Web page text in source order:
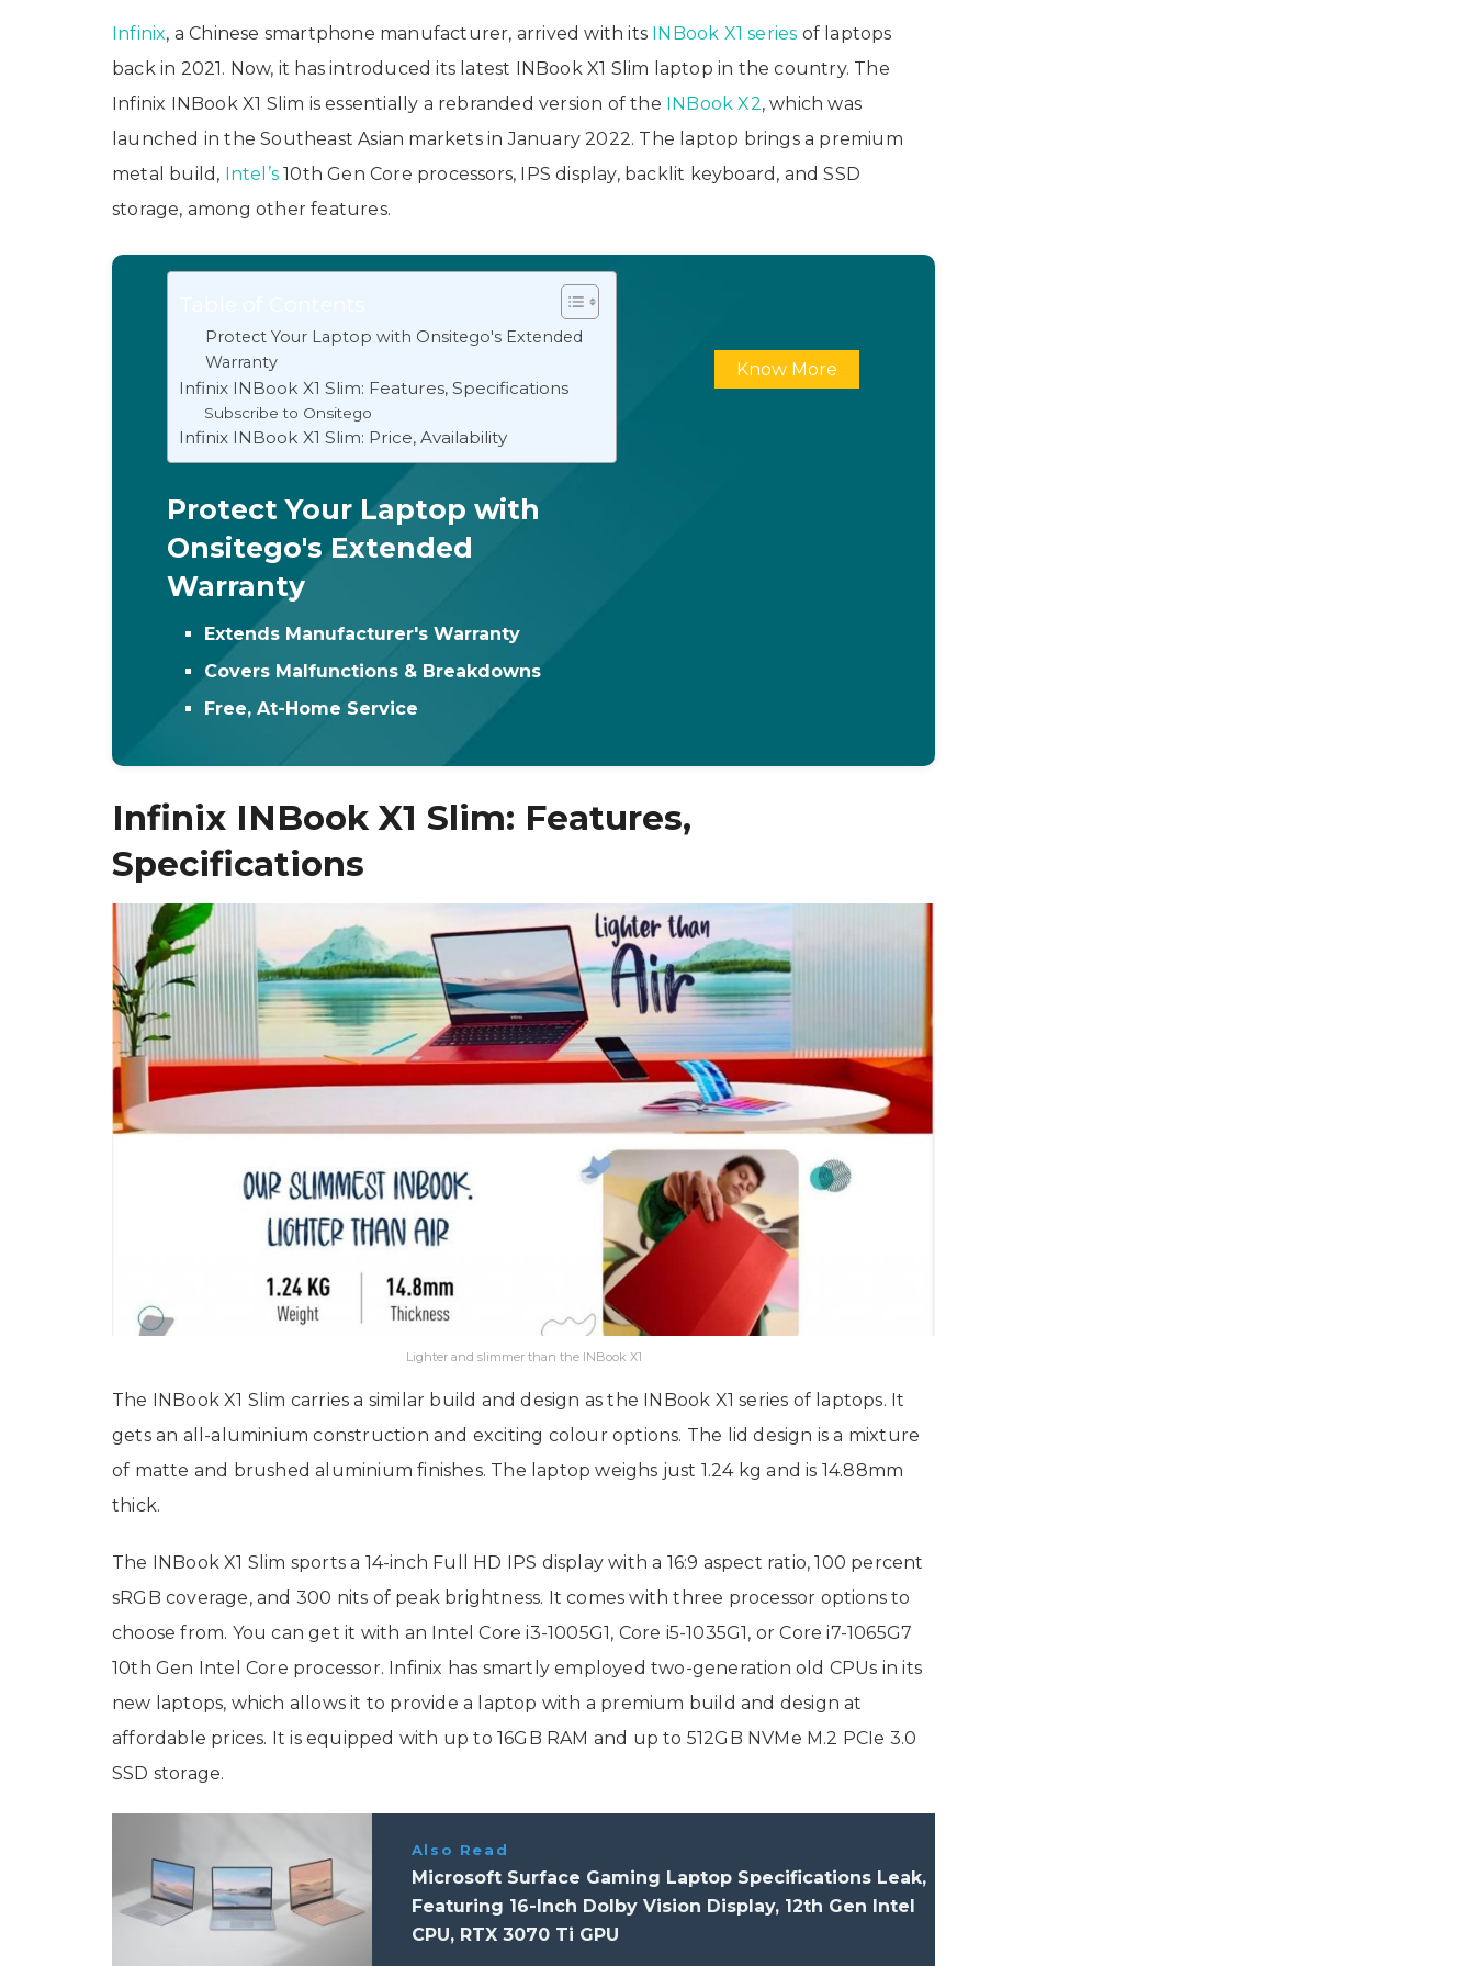
Infinix, a Chinese smartphone manufacturer, arrived with its INBook X1 series of laptops
back in 2021. Now, it has introduced its latest INBook X1 Slim laptop in the country. The
Infinix INBook X1 Slim is essentially a rebranded version of the
INBook X2, which was
launched in the Southeast Asian markets in January 2022. The laptop brings a premium
metal build, Intel’s 10th Gen Core processors, IPS display, backlit keyboard, and SSD
storage, among other features.
Protect Your Laptop with Onsitego's Extended
Warranty
Infinix INBook X1 Slim: Features, Specifications
Subscribe to Onsitego
Infinix INBook X1 Slim: Price, Availability
Protect Your Laptop with
Onsitego's Extended
Warranty
Extends Manufacturer's Warranty
Covers Malfunctions & Breakdowns
Free, At-Home Service
Know More
Infinix INBook X1 Slim: Features,
Specifications
Lighter and slimmer than the INBook X1
The INBook X1 Slim carries a similar build and design as the INBook X1 series of laptops. It
gets an all-aluminium construction and exciting colour options. The lid design is a mixture
of matte and brushed aluminium finishes. The laptop weighs just 1.24 kg and is 14.88mm
thick.
The INBook X1 Slim sports a 14-inch Full HD IPS display with a 16:9 aspect ratio, 100 percent
sRGB coverage, and 300 nits of peak brightness. It comes with three processor options to
choose from. You can get it with an Intel Core i3-1005G1, Core i5-1035G1, or Core i7-1065G7
10th Gen Intel Core processor. Infinix has smartly employed two-generation old CPUs in its
new laptops, which allows it to provide a laptop with a premium build and design at
affordable prices. It is equipped with up to 16GB RAM and up to 512GB NVMe M.2 PCIe 3.0
SSD storage.
Also Read
Microsoft Surface Gaming Laptop Specifications Leak,
Featuring 16-Inch Dolby Vision Display, 12th Gen Intel
CPU, RTX 3070 Ti GPU